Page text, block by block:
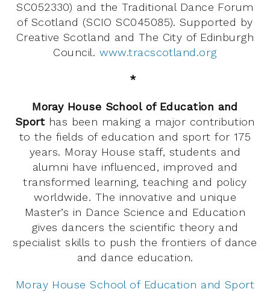
SC052330) and the Traditional Dance Forum
of Scotland (SCIO SC045085). Supported by
Creative Scotland and The City of Edinburgh
Council. www.tracscotland.org
*
Moray House School of Education and
Sporthas been making a major contribution
to the fields of education and sport for 175
years. Moray House staff, students and
alumni have influenced, improved and
transformed learning, teaching and policy
worldwide. The innovative and unique
Master’s in Dance Science and Education
gives dancers the scientific theory and
specialist skills to push the frontiers of dance
and dance education.
Moray House School of Education and Sport